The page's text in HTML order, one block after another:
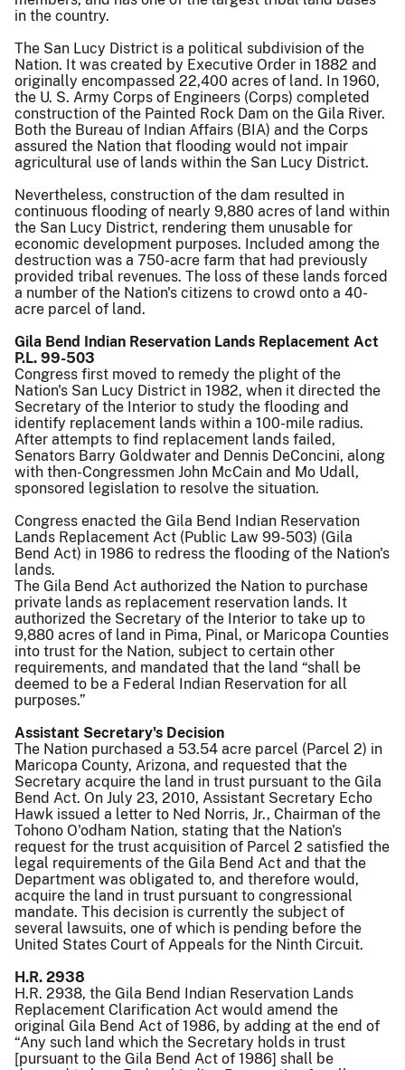
in the country.
The San Lucy District is a political subdivision of the
Nation. It was created by Executive Order in 1882 and
originally encompassed 22,400 acres of land. In 1960,
the U. S. Army Corps of Engineers (Corps) completed
construction of the Painted Rock Dam on the Gila River.
Both the Bureau of Indian Affairs (BIA) and the Corps
assured the Nation that flooding would not impair
agricultural use of lands within the San Lucy District.
Nevertheless, construction of the dam resulted in
continuous flooding of nearly 9,880 acres of land within
the San Lucy District, rendering them unusable for
economic development purposes. Included among the
destruction was a 750-acre farm that had previously
provided tribal revenues. The loss of these lands forced
a number of the Nation's citizens to crowd onto a 40-
acre parcel of land.
Gila Bend Indian Reservation Lands Replacement Act
P.L. 99-503
Congress first moved to remedy the plight of the
Nation's San Lucy District in 1982, when it directed the
Secretary of the Interior to study the flooding and
identify replacement lands within a 100-mile radius.
After attempts to find replacement lands failed,
Senators Barry Goldwater and Dennis DeConcini, along
with then-Congressmen John McCain and Mo Udall,
sponsored legislation to resolve the situation.
Congress enacted the Gila Bend Indian Reservation
Lands Replacement Act (Public Law 99-503) (Gila
Bend Act) in 1986 to redress the flooding of the Nation's
lands.
The Gila Bend Act authorized the Nation to purchase
private lands as replacement reservation lands. It
authorized the Secretary of the Interior to take up to
9,880 acres of land in Pima, Pinal, or Maricopa Counties
into trust for the Nation, subject to certain other
requirements, and mandated that the land “shall be
deemed to be a Federal Indian Reservation for all
purposes.”
Assistant Secretary's Decision
The Nation purchased a 53.54 acre parcel (Parcel 2) in
Maricopa County, Arizona, and requested that the
Secretary acquire the land in trust pursuant to the Gila
Bend Act. On July 23, 2010, Assistant Secretary Echo
Hawk issued a letter to Ned Norris, Jr., Chairman of the
Tohono O'odham Nation, stating that the Nation's
request for the trust acquisition of Parcel 2 satisfied the
legal requirements of the Gila Bend Act and that the
Department was obligated to, and therefore would,
acquire the land in trust pursuant to congressional
mandate. This decision is currently the subject of
several lawsuits, one of which is pending before the
United States Court of Appeals for the Ninth Circuit.
H.R. 2938
H.R. 2938, the Gila Bend Indian Reservation Lands
Replacement Clarification Act would amend the
original Gila Bend Act of 1986, by adding at the end of
“Any such land which the Secretary holds in trust
[pursuant to the Gila Bend Act of 1986] shall be